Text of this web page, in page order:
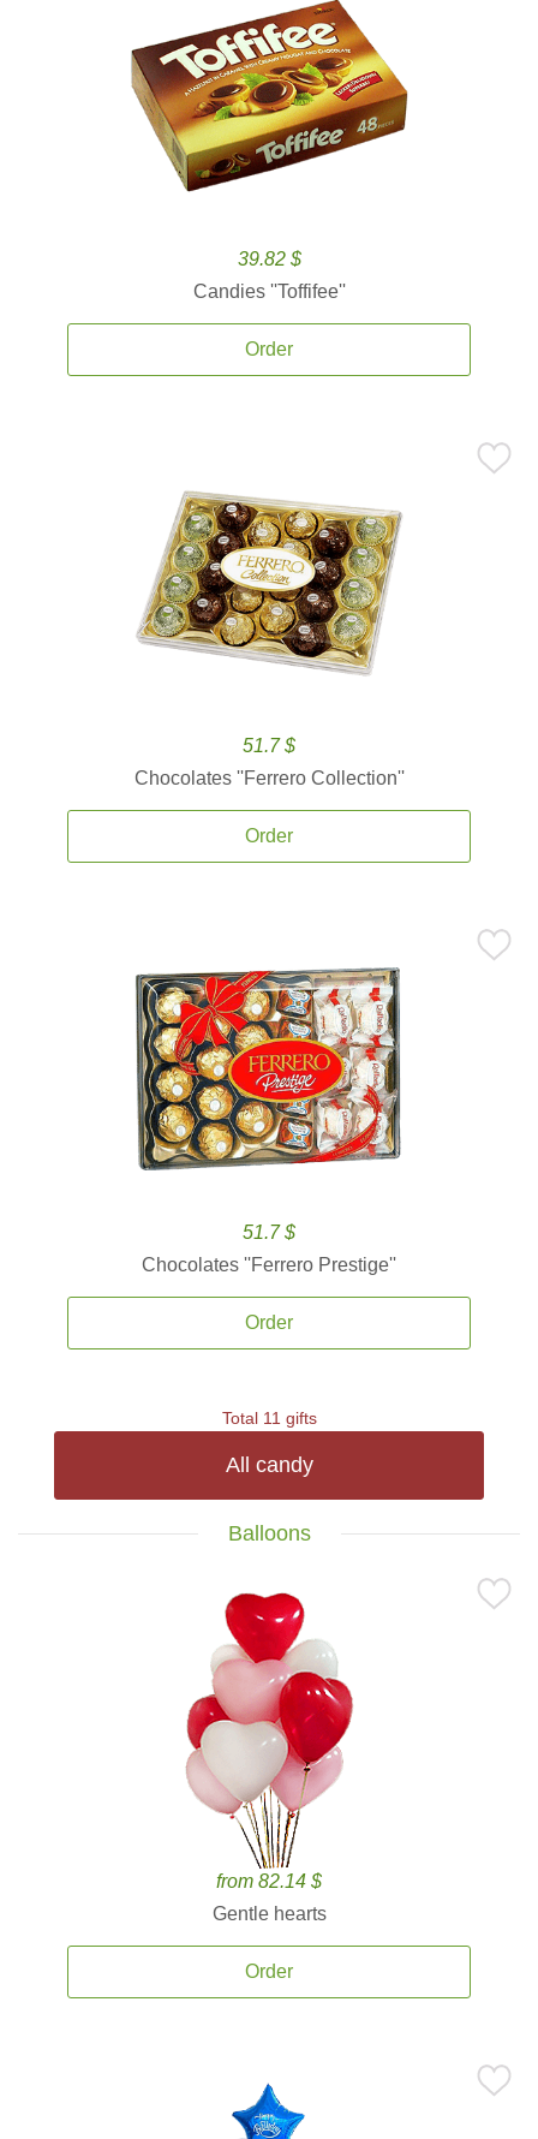
39.82 $
Candies ''Toffifee''
Order
51.7 $
Chocolates ''Ferrero Collection''
Order
51.7 $
Chocolates ''Ferrero Prestige''
Order
Total 11 gifts
All candy
Balloons
from 82.14 $
Gentle hearts
Order